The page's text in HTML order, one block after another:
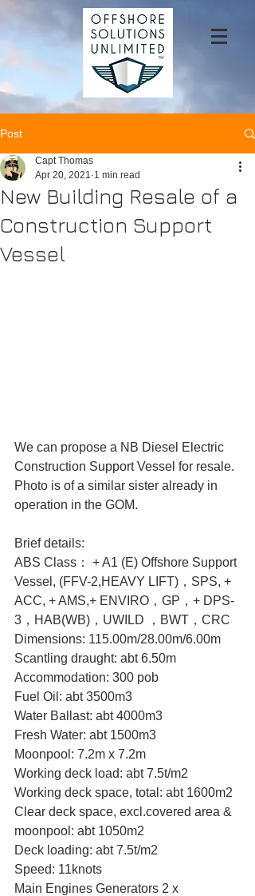
Post
New Building Resale of a
Construction Support
Vessel
Capt Thomas
Apr 20, 2021 1 min read
We can propose a NB Diesel Electric
Construction Support Vessel for resale.
Photo is of a similar sister already in
operation in the GOM.
Brief details:
ABS Class： + A1 (E) Offshore Support
Vessel, (FFV-2,HEAVY LIFT)，SPS, +
ACC, + AMS,+ ENVIRO，GP，+ DPS-
3，HAB(WB)，UWILD ，BWT，CRC
Dimensions: 115.00m/28.00m/6.00m
Scantling draught: abt 6.50m
Accommodation: 300 pob
Fuel Oil: abt 3500m3
Water Ballast: abt 4000m3
Fresh Water: abt 1500m3
Moonpool: 7.2m x 7.2m
Working deck load: abt 7.5t/m2
Working deck space, total: abt 1600m2
Clear deck space, excl.covered area &
moonpool: abt 1050m2
Deck loading: abt 7.5t/m2
Speed: 11knots
Main Engines Generators 2 x